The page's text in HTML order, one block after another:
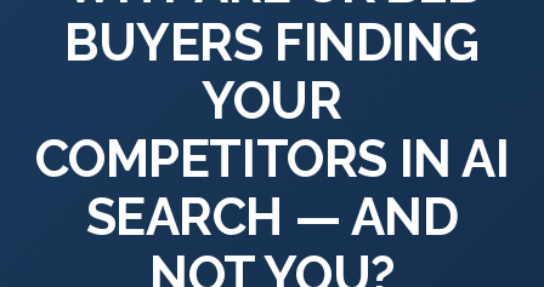
BUYERS FINDING
YOUR
COMPETITORS IN AI
SEARCH — AND